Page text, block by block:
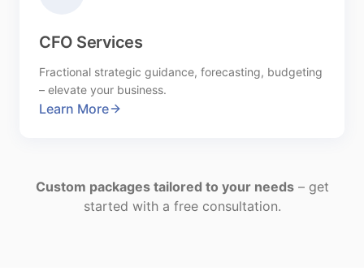
CFO Services
Fractional strategic guidance, forecasting, budgeting
– elevate your business.
Learn More
Custom packages tailored to your needs– get
started with a free consultation.